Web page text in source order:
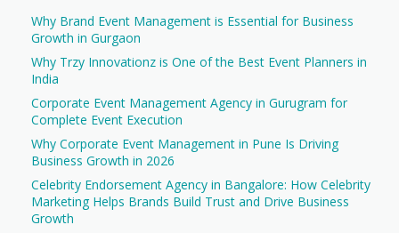
Why Brand Event Management is Essential for Business
Growth in Gurgaon
Why Trzy Innovationz is One of the Best Event Planners in
India
Corporate Event Management Agency in Gurugram for
Complete Event Execution
Why Corporate Event Management in Pune Is Driving
Business Growth in 2026
Celebrity Endorsement Agency in Bangalore: How Celebrity
Marketing Helps Brands Build Trust and Drive Business
Growth